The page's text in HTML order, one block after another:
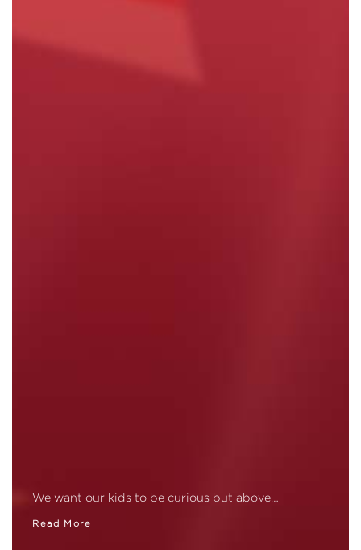
We want our kids to be curious but above…
Read More